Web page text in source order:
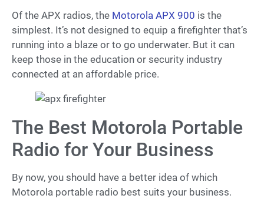
Of the APX radios, the Motorola APX 900 is the
simplest. It’s not designed to equip a firefighter that’s
running into a blaze or to go underwater. But it can
keep those in the education or security industry
connected at an affordable price.
The Best Motorola Portable
Radio for Your Business
By now, you should have a better idea of which
Motorola portable radio best suits your business.